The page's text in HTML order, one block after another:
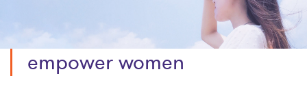
empower women